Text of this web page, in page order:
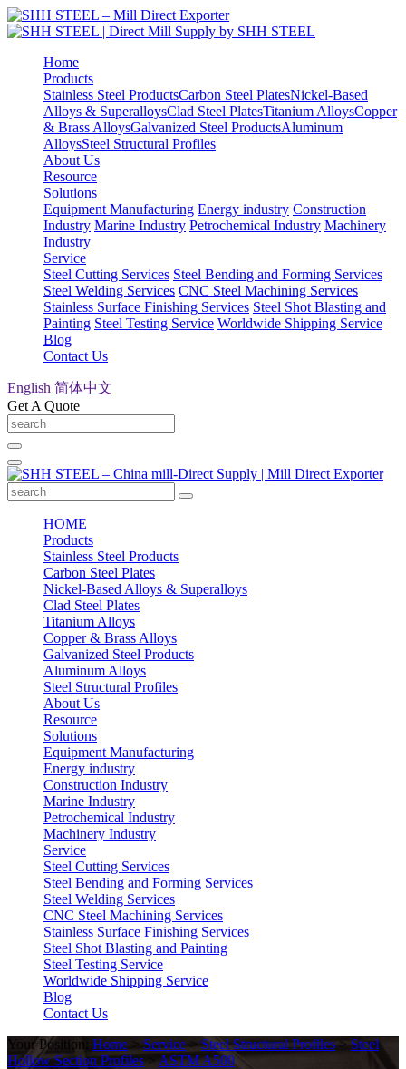
Home
Products
Stainless Steel ProductsCarbon Steel PlatesNickel-Based
Alloys & SuperalloysClad Steel PlatesTitanium AlloysCopper
& Brass AlloysGalvanized Steel ProductsAluminum
AlloysSteel Structural Profiles
About Us
Resource
Solutions
Equipment Manufacturing Energy industry Construction
Industry Marine Industry Petrochemical Industry Machinery
Industry
Service
Steel Cutting Services Steel Bending and Forming Services
Steel Welding Services CNC Steel Machining Services
Stainless Surface Finishing Services Steel Shot Blasting and
Painting Steel Testing Service Worldwide Shipping Service
Blog
Contact Us
English 简体中文
Get A Quote
HOME
Products
Stainless Steel Products
Carbon Steel Plates
Nickel-Based Alloys & Superalloys
Clad Steel Plates
Titanium Alloys
Copper & Brass Alloys
Galvanized Steel Products
Aluminum Alloys
Steel Structural Profiles
About Us
Resource
Solutions
Equipment Manufacturing
Energy industry
Construction Industry
Marine Industry
Petrochemical Industry
Machinery Industry
Service
Steel Cutting Services
Steel Bending and Forming Services
Steel Welding Services
CNC Steel Machining Services
Stainless Surface Finishing Services
Steel Shot Blasting and Painting
Steel Testing Service
Worldwide Shipping Service
Blog
Contact Us
Your Position: Home > Service > Steel Structural Profiles > Steel
Hollow Section Profiles > ASTM A500